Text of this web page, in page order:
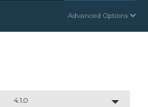
Advanced Options
4.1.0